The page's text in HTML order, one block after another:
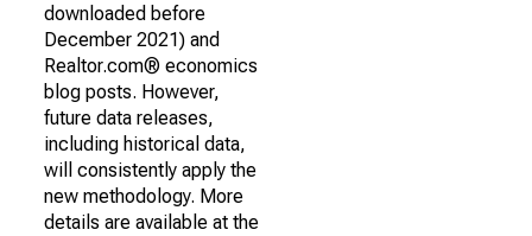
downloaded before
December 2021) and
Realtor.com® economics
blog posts. However,
future data releases,
including historical data,
will consistently apply the
new methodology. More
details are available at the